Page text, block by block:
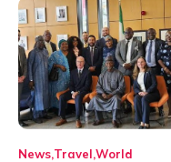
News Travel World